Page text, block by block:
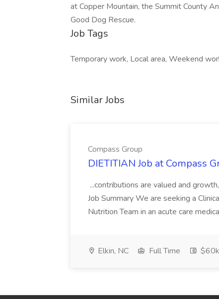
at Copper Mountain, the Summit County
Good Dog Rescue.
Job Tags
Temporary work, Local area, Weekend
Similar Jobs
Compass Group
DIETITIAN Job at Compass
...contributions are valued and
Job Summary We are seeking a
Nutrition Team in an acute care
Elkin, NC Full Time